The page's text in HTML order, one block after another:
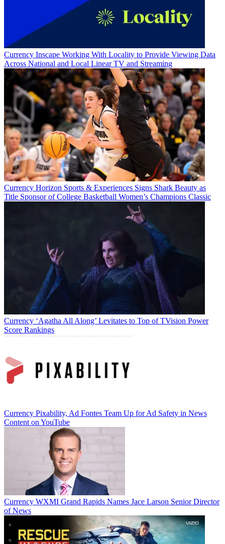
Currency Inscape Working With Locality to Provide Viewing Data
Across National and Local Linear TV and Streaming
Currency Horizon Sports & Experiences Signs Shark Beauty as
Title Sponsor of College Basketball Women’s Champions Classic
Currency ‘Agatha All Along’ Levitates to Top of TVision Power
Score Rankings
Currency Pixability, Ad Fontes Team Up for Ad Safety in News
Content on YouTube
Currency WXMI Grand Rapids Names Jace Larson Senior Director
of News